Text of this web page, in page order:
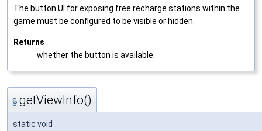
The button UI for exposing free recharge stations within the
game must be configured to be visible or hidden.
Returns
whether the button is available.
§ getViewInfo()
static void